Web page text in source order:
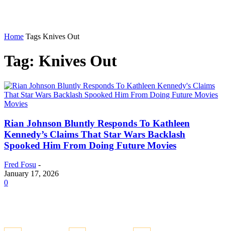
Home Tags Knives Out
Tag: Knives Out
Movies
Rian Johnson Bluntly Responds To Kathleen
Kennedy’s Claims That Star Wars Backlash
Spooked Him From Doing Future Movies
Fred Fosu -
January 17, 2026
0